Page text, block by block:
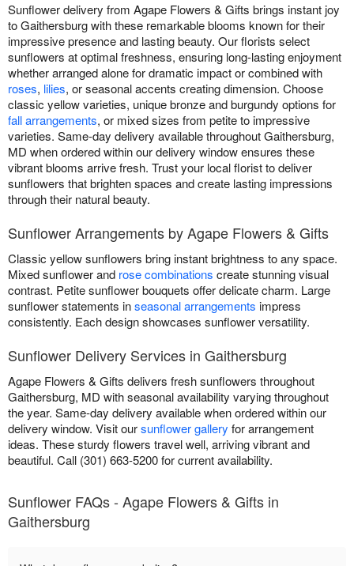
Sunflower delivery from Agape Flowers & Gifts brings instant joy
to Gaithersburg with these remarkable blooms known for their
impressive presence and lasting beauty. Our florists select
sunflowers at optimal freshness, ensuring long-lasting enjoyment
whether arranged alone for dramatic impact or combined with
roses, lilies, or seasonal accents creating dimension. Choose
classic yellow varieties, unique bronze and burgundy options for
fall arrangements, or mixed sizes from petite to impressive
varieties. Same-day delivery available throughout Gaithersburg,
MD when ordered within our delivery window ensures these
vibrant blooms arrive fresh. Trust your local florist to deliver
sunflowers that brighten spaces and create lasting impressions
through their natural beauty.
Sunflower Arrangements by Agape Flowers & Gifts
Classic yellow sunflowers bring instant brightness to any space.
Mixed sunflower and rose combinations create stunning visual
contrast. Petite sunflower bouquets offer delicate charm. Large
sunflower statements inseasonal arrangements impress
consistently. Each design showcases sunflower versatility.
Sunflower Delivery Services in Gaithersburg
Agape Flowers & Gifts delivers fresh sunflowers throughout
Gaithersburg, MD with seasonal availability varying throughout
the year. Same-day delivery available when ordered within our
delivery window. Visit oursunflower gallery for arrangement
ideas. These sturdy flowers travel well, arriving vibrant and
beautiful. Call (301) 663-5200 for current availability.
Sunflower FAQs - Agape Flowers & Gifts in
Gaithersburg